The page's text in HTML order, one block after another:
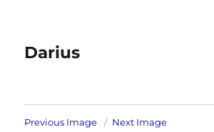
Darius
Previous Image Next Image